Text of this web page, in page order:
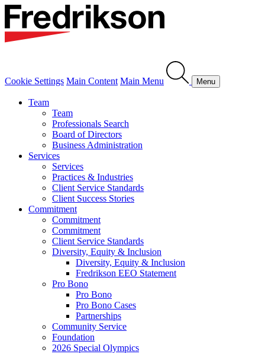
Cookie Settings Main Content Main Menu Menu
Team
Team
Professionals Search
Board of Directors
Business Administration
Services
Services
Practices & Industries
Client Service Standards
Client Success Stories
Commitment
Commitment
Commitment
Client Service Standards
Diversity, Equity & Inclusion
Diversity, Equity & Inclusion
Fredrikson EEO Statement
Pro Bono
Pro Bono
Pro Bono Cases
Partnerships
Community Service
Foundation
2026 Special Olympics